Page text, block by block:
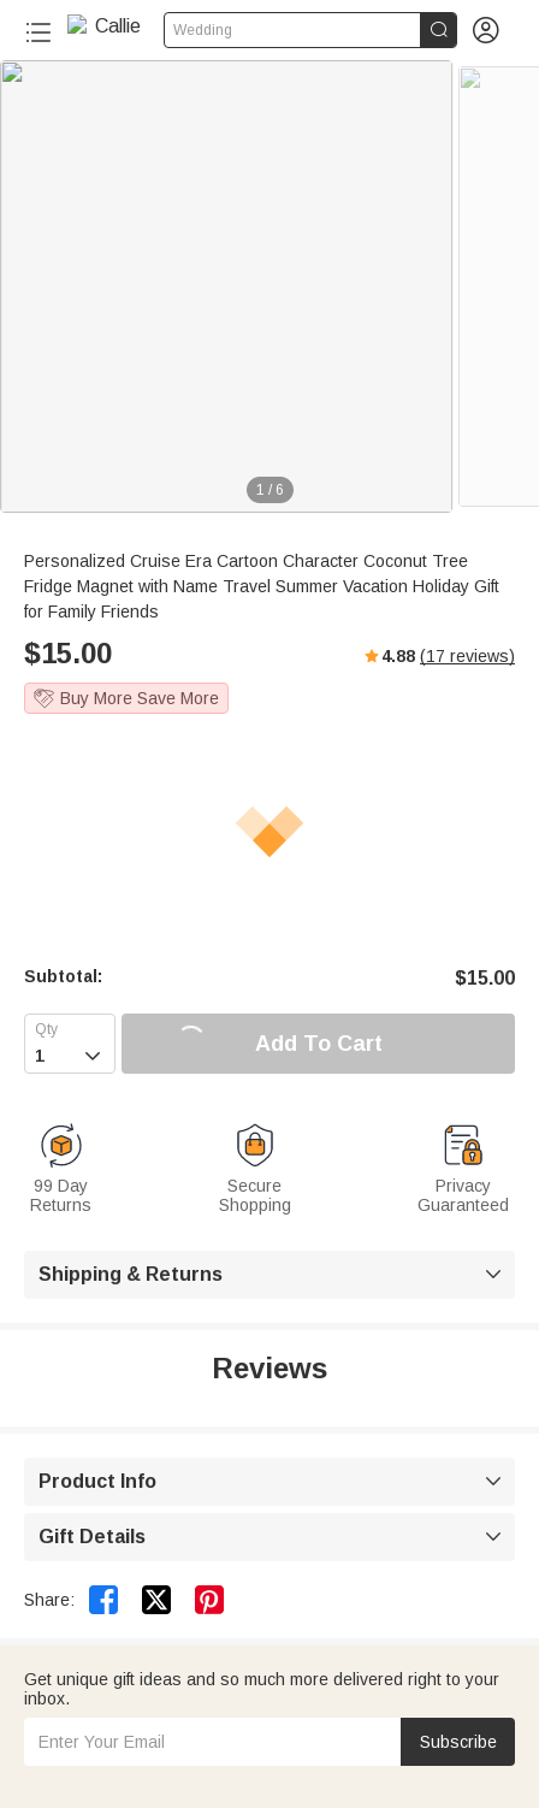
Wedding  
1 / 6
Personalized Cruise Era Cartoon Character Coconut Tree
Fridge Magnet with Name Travel Summer Vacation Holiday Gift
for Family Friends
$15.00 4.88 (17 reviews)
Buy More Save More
Subtotal: $15.00
 Add To Cart
99 Day
Returns
Secure
Shopping
Privacy
Guaranteed
Shipping & Returns 
Reviews
Product Info 
Gift Details 
Share:  
Get unique gift ideas and so much more delivered right to your
inbox.
Subscribe